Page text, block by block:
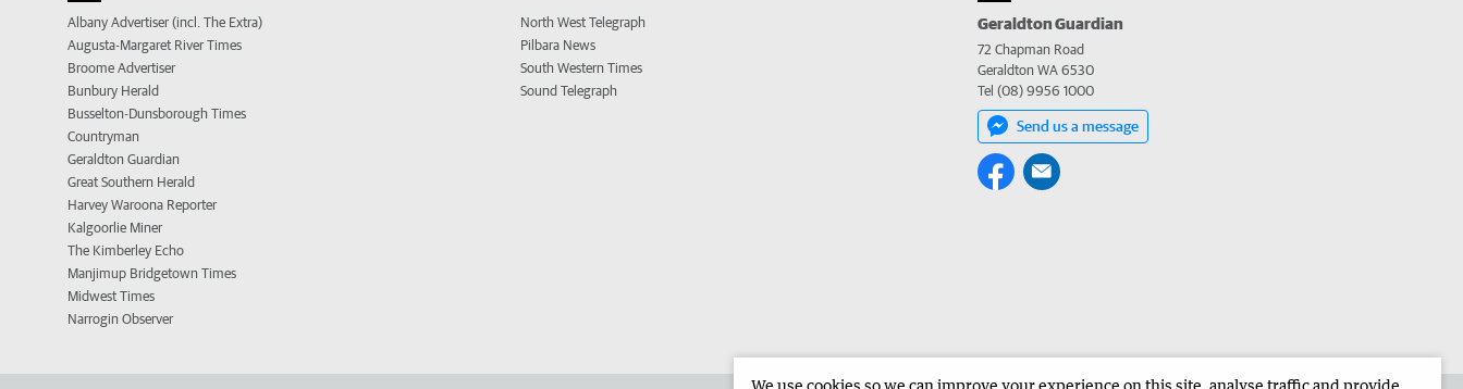
Albany Advertiser (incl. The Extra)
Augusta-Margaret River Times
Broome Advertiser
Bunbury Herald
Busselton-Dunsborough Times
Countryman
Geraldton Guardian
Great Southern Herald
Harvey Waroona Reporter
Kalgoorlie Miner
The Kimberley Echo
Manjimup Bridgetown Times
Midwest Times
Narrogin Observer
North West Telegraph
Pilbara News
South Western Times
Sound Telegraph
Geraldton Guardian
72 Chapman Road
Geraldton WA 6530
Tel (08) 9956 1000
Send us a message
We use cookies so we can improve your experience on this site, analyse traffic and provide